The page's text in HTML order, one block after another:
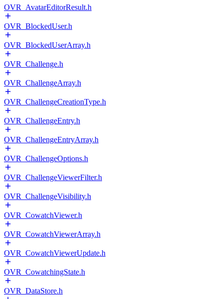
OVR_AvatarEditorResult.h
OVR_BlockedUser.h
OVR_BlockedUserArray.h
OVR_Challenge.h
OVR_ChallengeArray.h
OVR_ChallengeCreationType.h
OVR_ChallengeEntry.h
OVR_ChallengeEntryArray.h
OVR_ChallengeOptions.h
OVR_ChallengeViewerFilter.h
OVR_ChallengeVisibility.h
OVR_CowatchViewer.h
OVR_CowatchViewerArray.h
OVR_CowatchViewerUpdate.h
OVR_CowatchingState.h
OVR_DataStore.h